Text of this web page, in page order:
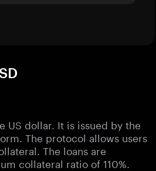
US dollar. It is issued by the
The protocol allows users
The loans are
collateral ratio of 110%.